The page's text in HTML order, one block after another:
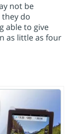
not be
do
able to give
as little as four